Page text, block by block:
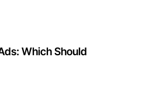
Which Should